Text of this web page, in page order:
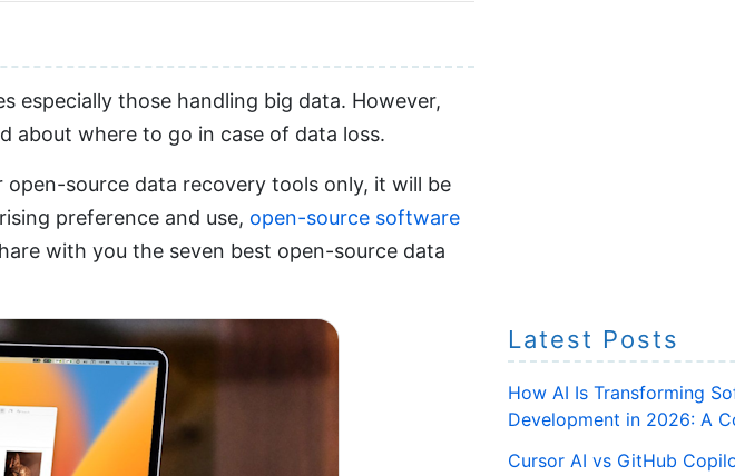
especially those handling big data. However,
about where to go in case of data loss.
source data recovery tools only, it will be
preference and use, open-source software
with you the seven best open-source data
Latest Posts
How AI Is Transforming
Development in 2026: A
Cursor AI vs GitHub